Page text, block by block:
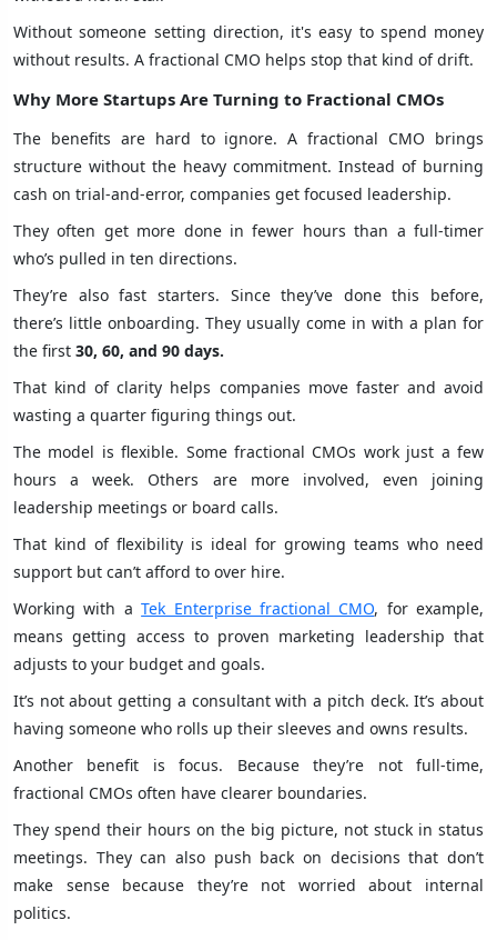
Without someone setting direction, it's easy to spend money
without results. A fractional CMO helps stop that kind of drift.
Why More Startups Are Turning to Fractional CMOs
The benefits are hard to ignore. A fractional CMO brings
structure without the heavy commitment. Instead of burning
cash on trial-and-error, companies get focused leadership.
They often get more done in fewer hours than a full-timer
who’s pulled in ten directions.
They’re also fast starters. Since they’ve done this before,
there’s little onboarding. They usually come in with a plan for
the first 30, 60, and 90 days.
That kind of clarity helps companies move faster and avoid
wasting a quarter figuring things out.
The model is flexible. Some fractional CMOs work just a few
hours a week. Others are more involved, even joining
leadership meetings or board calls.
That kind of flexibility is ideal for growing teams who need
support but can’t afford to over hire.
Working with aTek Enterprise fractional CMO, for example,
means getting access to proven marketing leadership that
adjusts to your budget and goals.
It’s not about getting a consultant with a pitch deck. It’s about
having someone who rolls up their sleeves and owns results.
Another benefit is focus. Because they’re not full-time,
fractional CMOs often have clearer boundaries.
They spend their hours on the big picture, not stuck in status
meetings. They can also push back on decisions that don’t
make sense because they’re not worried about internal
politics.